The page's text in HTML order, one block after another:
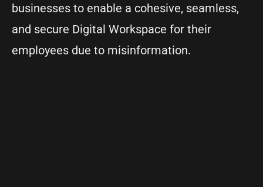
businesses to enable a cohesive, seamless,
and secure Digital Workspace for their
employees due to misinformation.